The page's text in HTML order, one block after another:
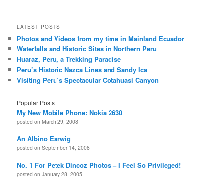
LATEST POSTS
Photos and Videos from my time in Mainland Ecuador
Waterfalls and Historic Sites in Northern Peru
Huaraz, Peru, a Trekking Paradise
Peru’s Historic Nazca Lines and Sandy Ica
Visiting Peru’s Spectacular Cotahuasi Canyon
Popular Posts
My New Mobile Phone: Nokia 2630
posted on March 29, 2008
An Albino Earwig
posted on September 14, 2008
No. 1 For Petek Dincoz Photos – I Feel So Privileged!
posted on January 28, 2005